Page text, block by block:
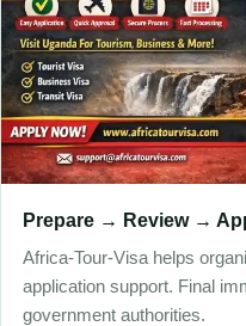
Prepare → Review →
Africa-Tour-Visa helps
application support. Final
government authorities.